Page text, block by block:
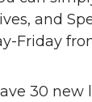
and
Friday
30 new